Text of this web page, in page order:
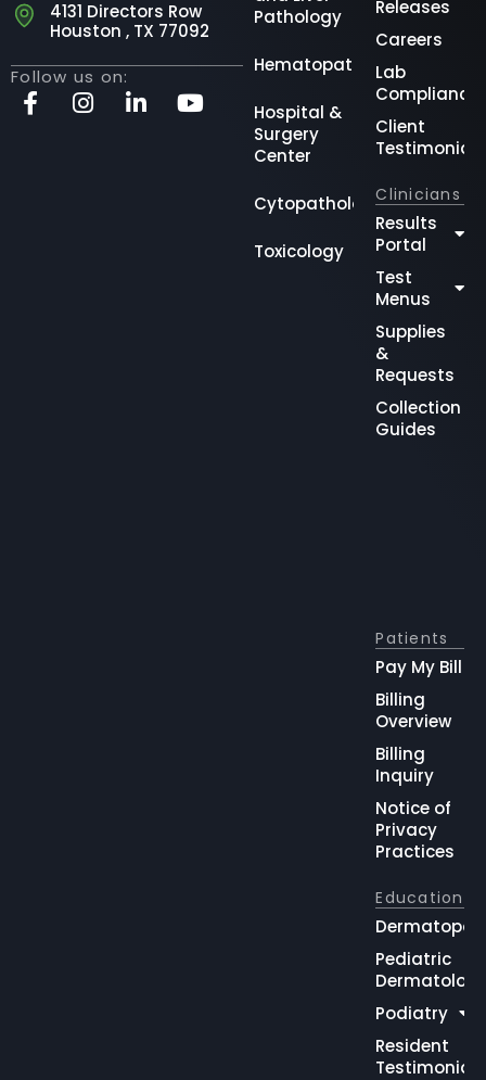
4131 Directors Row
Houston , TX 77092
Follow us on:
Pathology
Hematopathology
Hospital &
Surgery
Center
Cytopathology
Toxicology
Releases
Careers
Lab
Compliance
Client
Testimonials
Clinicians
Results
Portal
Test
Menus
Supplies
&
Requests
Collection
Guides
Patients
Pay My Bill
Billing
Overview
Billing
Inquiry
Notice of
Privacy
Practices
Education
Pediatric
Podiatry
Resident
Testimonials